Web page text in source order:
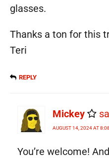
glasses.
Thanks a ton for this
Teri
REPLY
Mickey
AUGUST 14, 2024 AT
You’re welcome!